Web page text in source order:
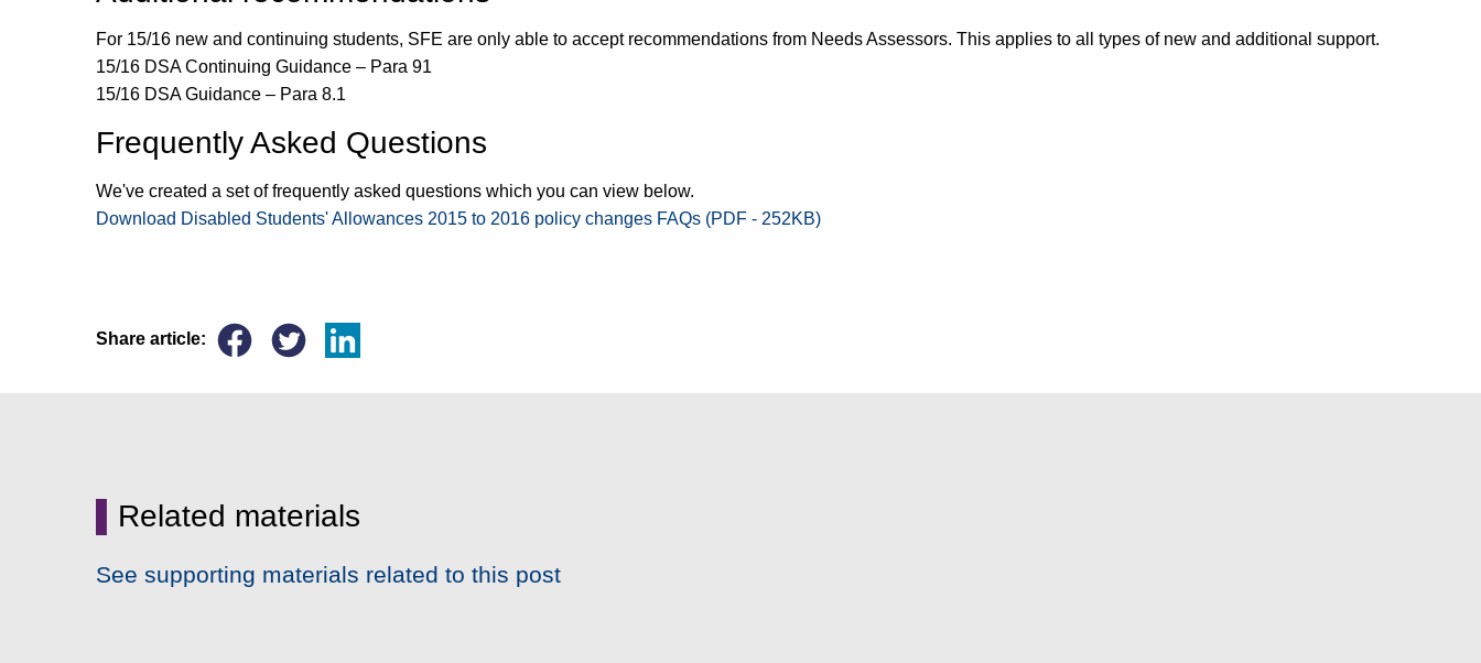
For 15/16 new and continuing students, SFE are only able to accept recommendations from Needs Assessors. This applies to all types of new and additional support.
15/16 DSA Continuing Guidance – Para 91
15/16 DSA Guidance – Para 8.1
Frequently Asked Questions
We've created a set of frequently asked questions which you can view below.
Download Disabled Students' Allowances 2015 to 2016 policy changes FAQs (PDF - 252KB)
Share article:
Related materials
See supporting materials related to this post